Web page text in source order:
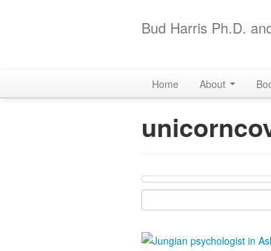
Bud Harris Ph.D.
Home About
for: